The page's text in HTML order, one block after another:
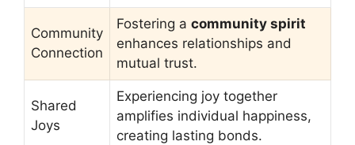
Community
Connection
Fostering a community spirit
enhances relationships and
mutual trust.
Shared
Joys
Experiencing joy together
amplifies individual happiness,
creating lasting bonds.